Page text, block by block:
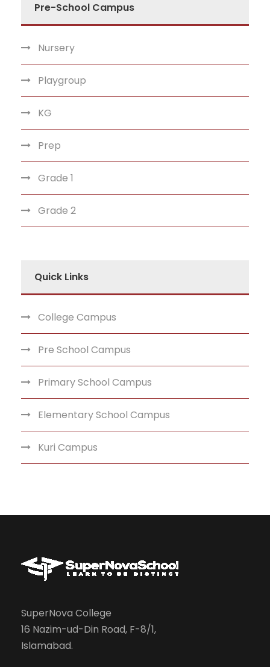
Pre-School Campus
Nursery
Playgroup
KG
Prep
Grade 1
Grade 2
Quick Links
College Campus
Pre School Campus
Primary School Campus
Elementary School Campus
Kuri Campus
SuperNova College
16 Nazim-ud-Din Road, F-8/1,
Islamabad.